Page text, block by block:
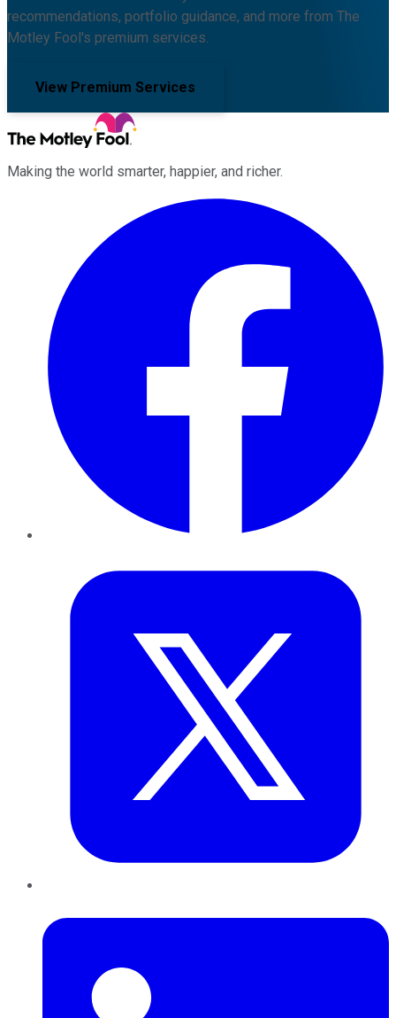
recommendations, portfolio guidance, and more from The
Motley Fool's premium services.
View Premium Services
Making the world smarter, happier, and richer.